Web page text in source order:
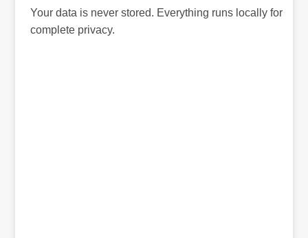
Your data is never stored. Everything runs locally for
complete privacy.